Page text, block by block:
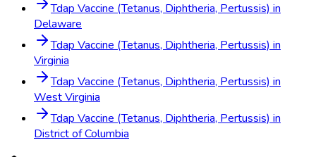
Tdap Vaccine (Tetanus, Diphtheria, Pertussis) in
Delaware
Tdap Vaccine (Tetanus, Diphtheria, Pertussis) in
Virginia
Tdap Vaccine (Tetanus, Diphtheria, Pertussis) in
West Virginia
Tdap Vaccine (Tetanus, Diphtheria, Pertussis) in
District of Columbia